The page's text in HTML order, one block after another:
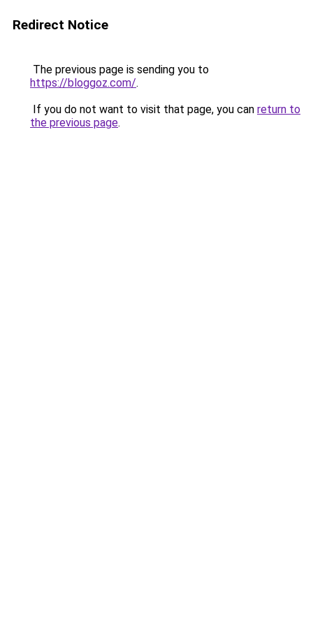
Redirect Notice
The previous page is sending you to
https://bloggoz.com/.
If you do not want to visit that page, you can return to
the previous page.